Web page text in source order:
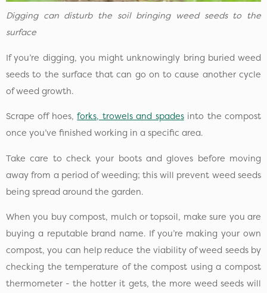
Digging can disturb the soil bringing weed seeds to the
surface
If you’re digging, you might unknowingly bring buried weed
seeds to the surface that can go on to cause another cycle
of weed growth.
Scrape off hoes,forks, trowels and spadesinto the compost
once you’ve finished working in a specific area.
Take care to check your boots and gloves before moving
away from a period of weeding; this will prevent weed seeds
being spread around the garden.
When you buy compost, mulch or topsoil, make sure you are
buying a reputable brand name. If you’re making your own
compost, you can help reduce the viability of weed seeds by
checking the temperature of the compost using a compost
thermometer - the hotter it gets, the more weed seeds will